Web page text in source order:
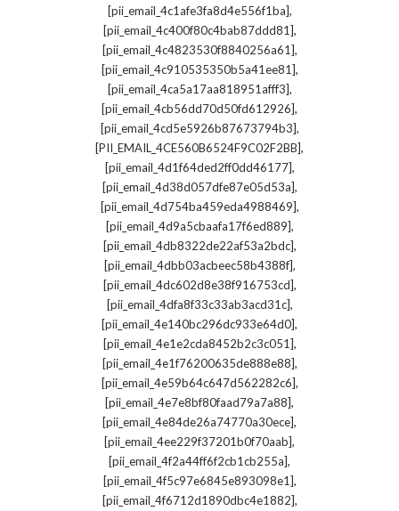
[pii_email_4c1afe3fa8d4e556f1ba],
[pii_email_4c400f80c4bab87ddd81],
[pii_email_4c4823530f8840256a61],
[pii_email_4c910535350b5a41ee81],
[pii_email_4ca5a17aa818951afff3],
[pii_email_4cb56dd70d50fd612926],
[pii_email_4cd5e5926b87673794b3],
[PII_EMAIL_4CE560B6524F9C02F2BB],
[pii_email_4d1f64ded2ff0dd46177],
[pii_email_4d38d057dfe87e05d53a],
[pii_email_4d754ba459eda4988469],
[pii_email_4d9a5cbaafa17f6ed889],
[pii_email_4db8322de22af53a2bdc],
[pii_email_4dbb03acbeec58b4388f],
[pii_email_4dc602d8e38f916753cd],
[pii_email_4dfa8f33c33ab3acd31c],
[pii_email_4e140bc296dc933e64d0],
[pii_email_4e1e2cda8452b2c3c051],
[pii_email_4e1f76200635de888e88],
[pii_email_4e59b64c647d562282c6],
[pii_email_4e7e8bf80faad79a7a88],
[pii_email_4e84de26a74770a30ece],
[pii_email_4ee229f37201b0f70aab],
[pii_email_4f2a44ff6f2cb1cb255a],
[pii_email_4f5c97e6845e893098e1],
[pii_email_4f6712d1890dbc4e1882],